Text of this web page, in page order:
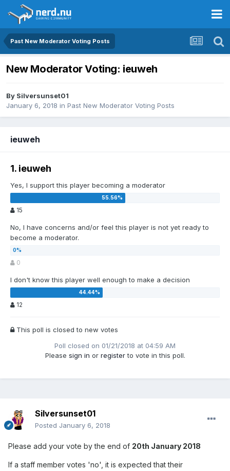
Past New Moderator Voting Posts
New Moderator Voting: ieuweh
By Silversunset01
January 6, 2018 in Past New Moderator Voting Posts
ieuweh
1. ieuweh
Yes, I support this player becoming a moderator
15
No, I have concerns and/or feel this player is not yet ready to
become a moderator.
0
I don't know this player well enough to make a decision
12
This poll is closed to new votes
Please sign in or registerto vote in this poll.
Poll closed on 01/21/2018 at 04:59 AM
Silversunset01
Posted January 6, 2018
Please add your vote by the end of 20th January 2018
If a staff member votes 'no', it is expected that their